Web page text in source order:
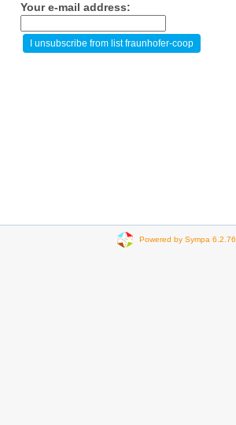
Your e-mail address:
Powered by Sympa 6.2.76